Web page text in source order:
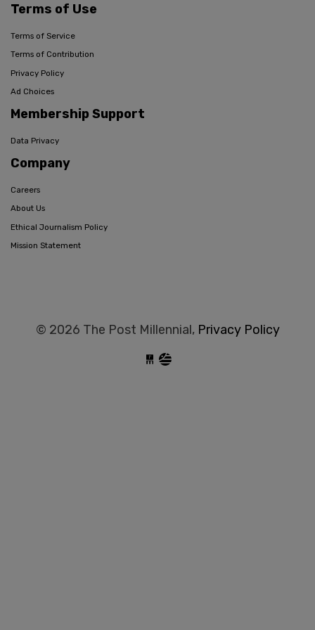
Terms of Use
Terms of Service
Terms of Contribution
Privacy Policy
Ad Choices
Membership Support
Data Privacy
Company
Careers
About Us
Ethical Journalism Policy
Mission Statement
© 2026 The Post Millennial, Privacy Policy